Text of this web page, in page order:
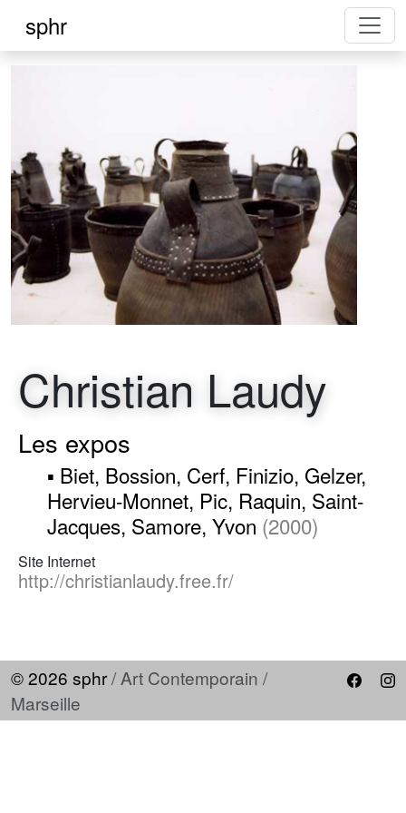
sphr
Christian Laudy
Les expos
▪ Biet, Bossion, Cerf, Finizio, Gelzer,
Hervieu-Monnet, Pic, Raquin, Saint-
Jacques, Samore, Yvon (2000)
Site Internet
http://christianlaudy.free.fr/
© 2026 sphr/ Art Contemporain /
Marseille